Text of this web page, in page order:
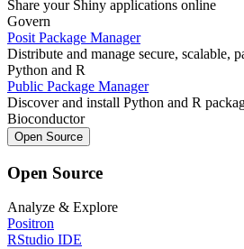
Share your Shiny applications online
Govern
Posit Package Manager
Distribute and manage secure, scalable,
Python and R
Public Package Manager
Discover and install Python and R
Bioconductor
Open Source
Open Source
Analyze & Explore
Positron
RStudio IDE